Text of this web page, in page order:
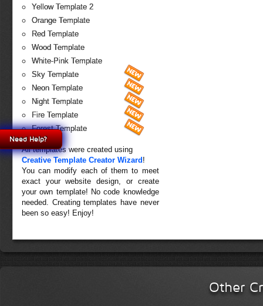
Yellow Template 2
Orange Template
Red Template
Wood Template
White-Pink Template
Sky Template
Neon Template
Night Template
Fire Template
Forest Template
All templates were created using
Creative Template Creator Wizard !
You can modify each of them to meet
exact your website design, or create
your own template! No code knowledge
needed. Creating templates have never
been so easy! Enjoy!
Other
Need Help?